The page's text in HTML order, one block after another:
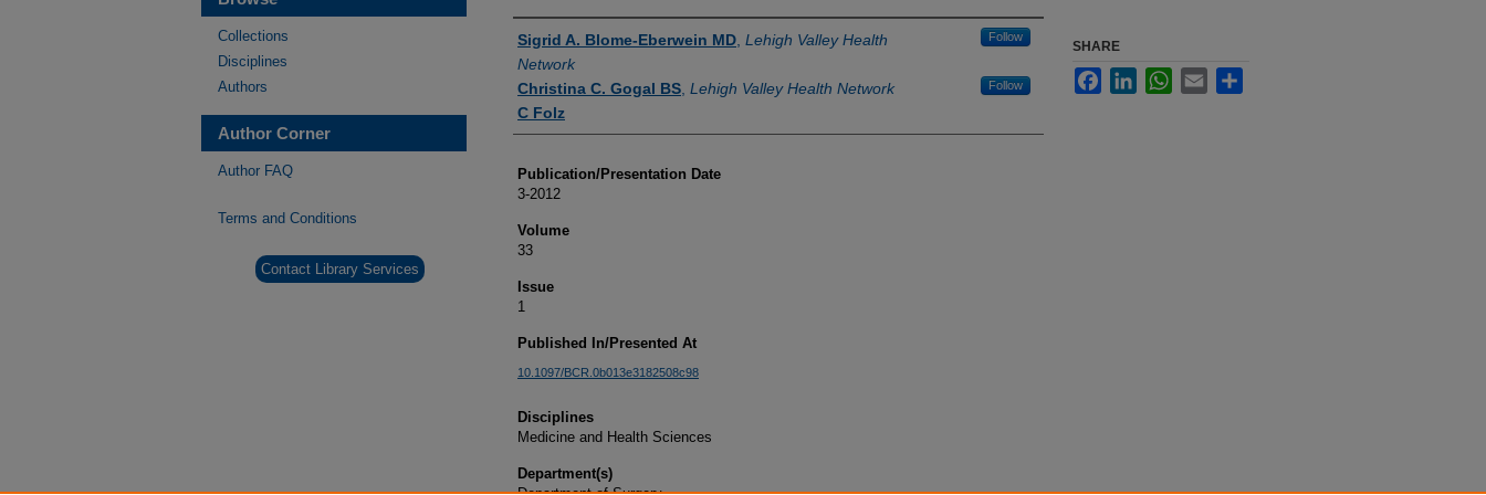
Authors
Sigrid A. Blome-Eberwein MD Lehigh Valley Health
Network
Follow
Christina C. Gogal BS Lehigh Valley Health Network Follow
C Folz
Publication/Presentation Date
3-2012
Volume
33
Issue
1
Published In/Presented At
10.1097/BCR.0b013e3182508c98
Disciplines
Medicine and Health Sciences
Department(s)
SHARE
FacebookLinkedInWhatsApp
Email
Collections
Disciplines
Authors
Author Corner
Author FAQ
Terms and Conditions
Contact Library Services